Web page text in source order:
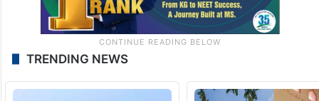
TRENDING NEWS